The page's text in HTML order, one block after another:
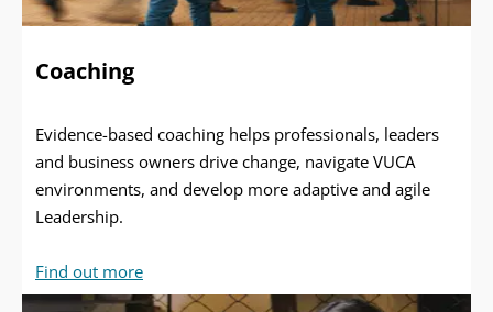
Coaching
Evidence-based coaching helps professionals, leaders
and business owners drive change, navigate VUCA
environments, and develop more adaptive and agile
Leadership.
Find out more